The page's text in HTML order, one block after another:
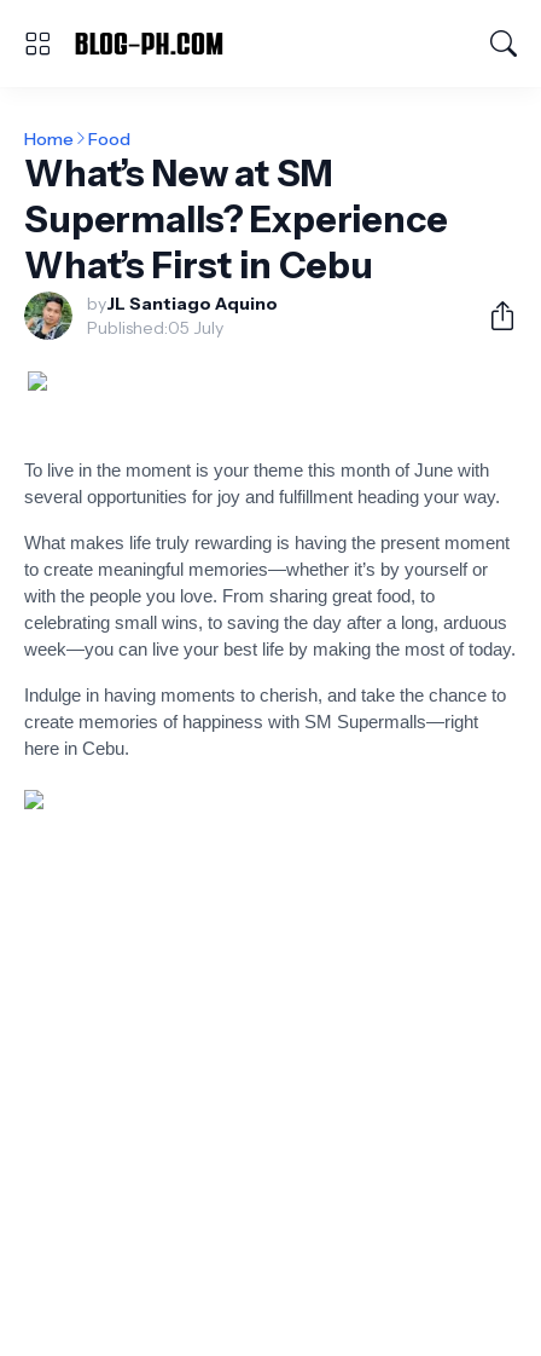
Home Food
What’s New at SM
Supermalls? Experience
What’s First in Cebu
byJL Santiago Aquino
Published:05 July
To live in the moment is your theme this month of June with
several opportunities for joy and fulfillment heading your way.
What makes life truly rewarding is having the present moment
to create meaningful memories—whether it’s by yourself or
with the people you love. From sharing great food, to
celebrating small wins, to saving the day after a long, arduous
week—you can live your best life by making the most of today.
Indulge in having moments to cherish, and take the chance to
create memories of happiness with SM Supermalls—right
here in Cebu.